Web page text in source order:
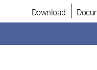
Download